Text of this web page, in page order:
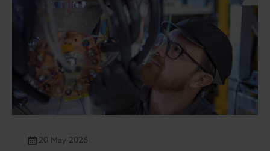
20 May 2026